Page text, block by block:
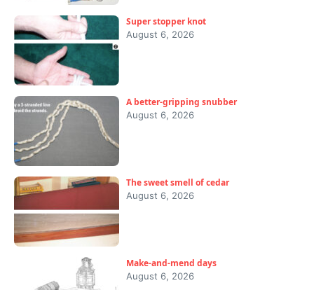
Super stopper knot
August 6, 2026
A better-gripping snubber
August 6, 2026
The sweet smell of cedar
August 6, 2026
Make-and-mend days
August 6, 2026